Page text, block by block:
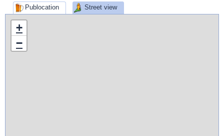
Publocation Street view
+
−